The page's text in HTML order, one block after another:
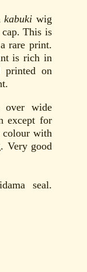
kabuki wig
cap. This is
rare print.
is rich in
printed on
over wide
except for
colour with
Very good
seal.